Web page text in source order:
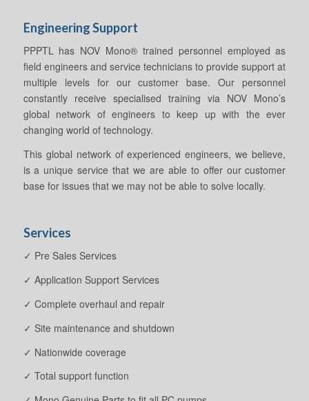
Engineering Support
PPPTL has NOV Mono® trained personnel employed as
field engineers and service technicians to provide support at
multiple levels for our customer base. Our personnel
constantly receive specialised training via NOV Mono’s
global network of engineers to keep up with the ever
changing world of technology.
This global network of experienced engineers, we believe,
is a unique service that we are able to offer our customer
base for issues that we may not be able to solve locally.
Services
✓ Pre Sales Services
✓ Application Support Services
✓ Complete overhaul and repair
✓ Site maintenance and shutdown
✓ Nationwide coverage
✓ Total support function